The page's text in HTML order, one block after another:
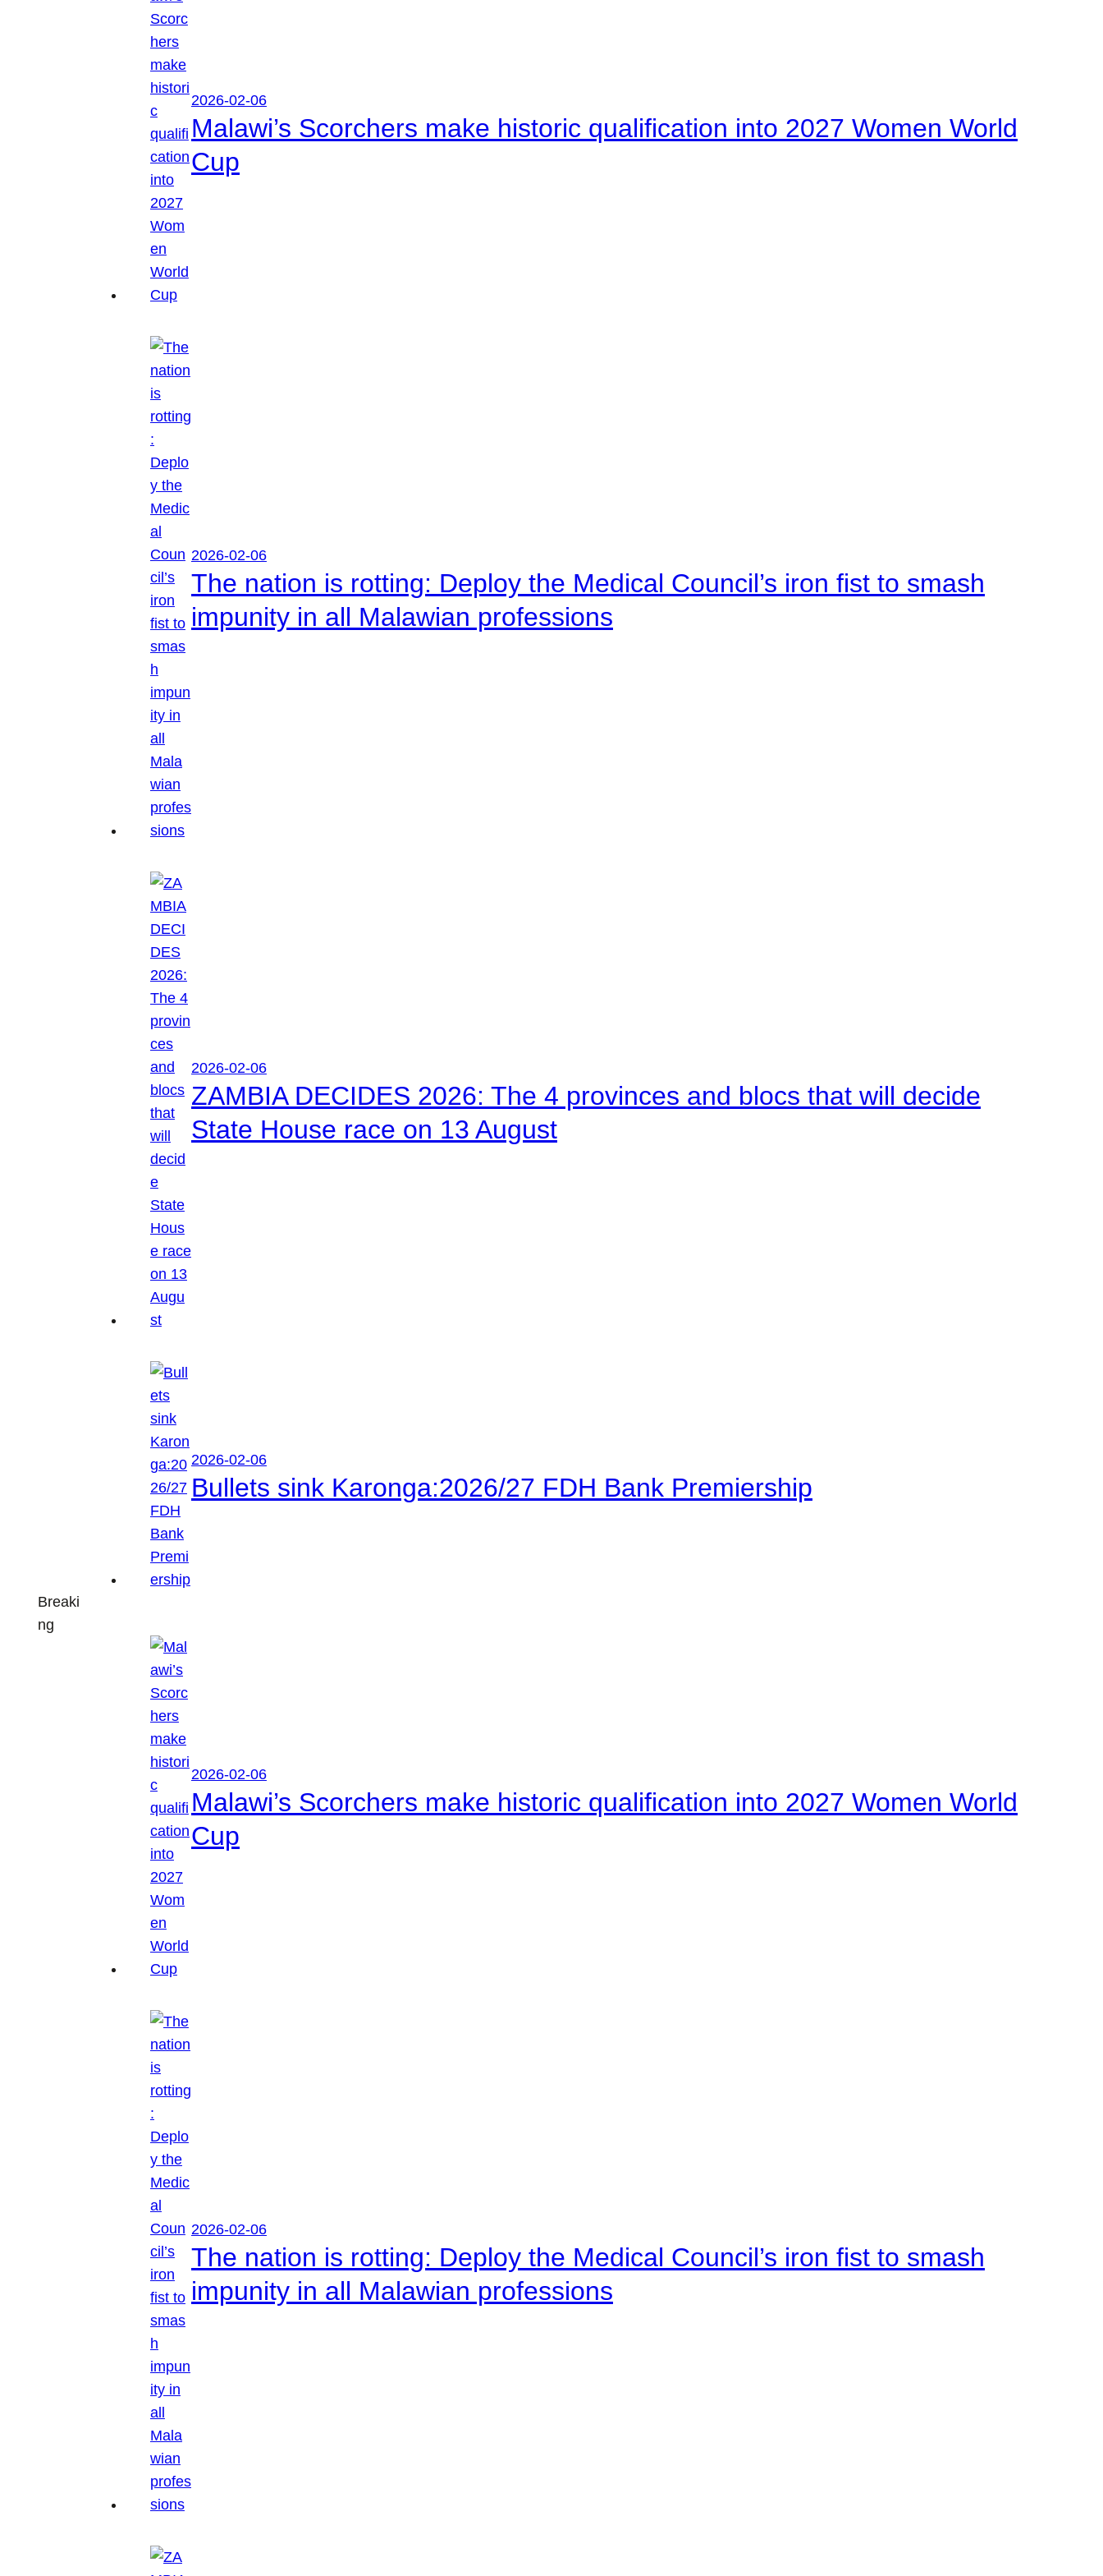
Breaki
ng
2026-02-06
Malawi’s Scorchers make historic qualification into 2027 Women World
Cup
2026-02-06
The nation is rotting: Deploy the Medical Council’s iron fist to smash
impunity in all Malawian professions
2026-02-06
ZAMBIA DECIDES 2026: The 4 provinces and blocs that will decide
State House race on 13 August
2026-02-06
Bullets sink Karonga:2026/27 FDH Bank Premiership
2026-02-06
Malawi’s Scorchers make historic qualification into 2027 Women World
Cup
2026-02-06
The nation is rotting: Deploy the Medical Council’s iron fist to smash
impunity in all Malawian professions